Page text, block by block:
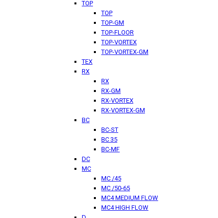
TOP
TOP
TOP-GM
TOP-FLOOR
TOP-VORTEX
TOP-VORTEX-GM
TEX
RX
RX
RX-GM
RX-VORTEX
RX-VORTEX-GM
BC
BC-ST
BC 35
BC-MF
DC
MC
MC /45
MC /50-65
MC4 MEDIUM FLOW
MC4 HIGH FLOW